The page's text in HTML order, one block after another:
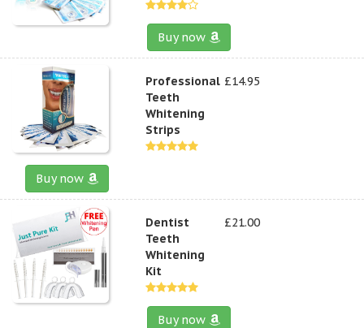
Buy now
Professional
Teeth
Whitening
Strips
£14.95
Buy now
Dentist
Teeth
Whitening
Kit
£21.00
Buy now